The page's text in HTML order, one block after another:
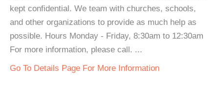
kept confidential. We team with churches, schools,
and other organizations to provide as much help as
possible. Hours Monday - Friday, 8:30am to 12:30am
For more information, please call. ...
Go To Details Page For More Information